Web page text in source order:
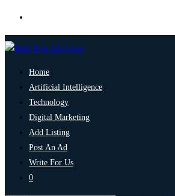
Home
Artificial Intelligence
Technology
Digital Marketing
Add Listing
Post An Ad
Write For Us
0